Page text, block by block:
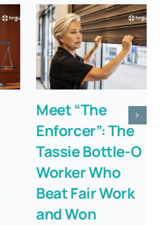
Meet “The
Enforcer”: The
Tassie Bottle-O
Worker Who
Beat Fair Work
and Won